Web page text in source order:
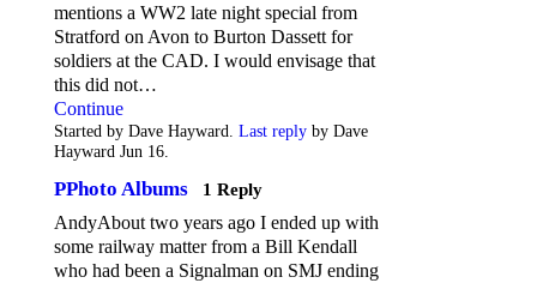
mentions a WW2 late night special from
Stratford on Avon to Burton Dassett for
soldiers at the CAD. I would envisage that
this did not…
Continue
Started by Dave Hayward. Last reply by Dave
Hayward Jun 16.
PPhoto Albums 1 Reply
AndyAbout two years ago I ended up with
some railway matter from a Bill Kendall
who had been a Signalman on SMJ ending